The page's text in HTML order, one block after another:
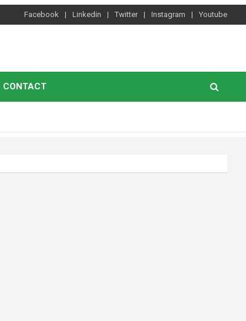
Facebook Linkedin Twitter Instagram Youtube
CONTACT